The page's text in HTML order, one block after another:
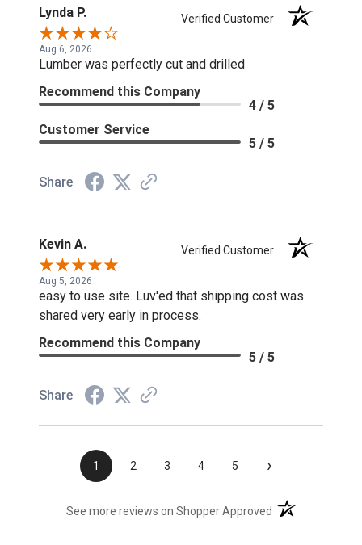
Lynda P. Verified Customer
Aug 6, 2026
Lumber was perfectly cut and drilled
Recommend this Company
4 / 5
Customer Service
5 / 5
Share
Kevin A. Verified Customer
Aug 5, 2026
easy to use site. Luv'ed that shipping cost was
shared very early in process.
Recommend this Company
5 / 5
Share
1 2 3 4 5 ›
See more reviews on Shopper Approved (opens in a new